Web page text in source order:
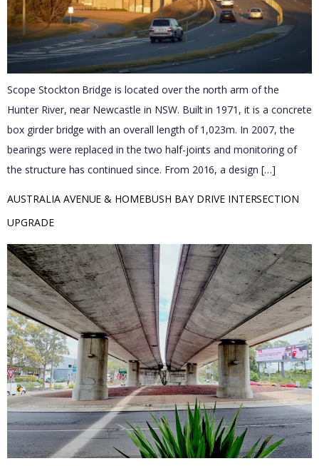
Scope Stockton Bridge is located over the north arm of the
Hunter River, near Newcastle in NSW. Built in 1971, it is a concrete
box girder bridge with an overall length of 1,023m. In 2007, the
bearings were replaced in the two half-joints and monitoring of
the structure has continued since. From 2016, a design […]
AUSTRALIA AVENUE & HOMEBUSH BAY DRIVE INTERSECTION
UPGRADE